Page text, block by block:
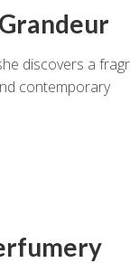
discovers a
contemporary